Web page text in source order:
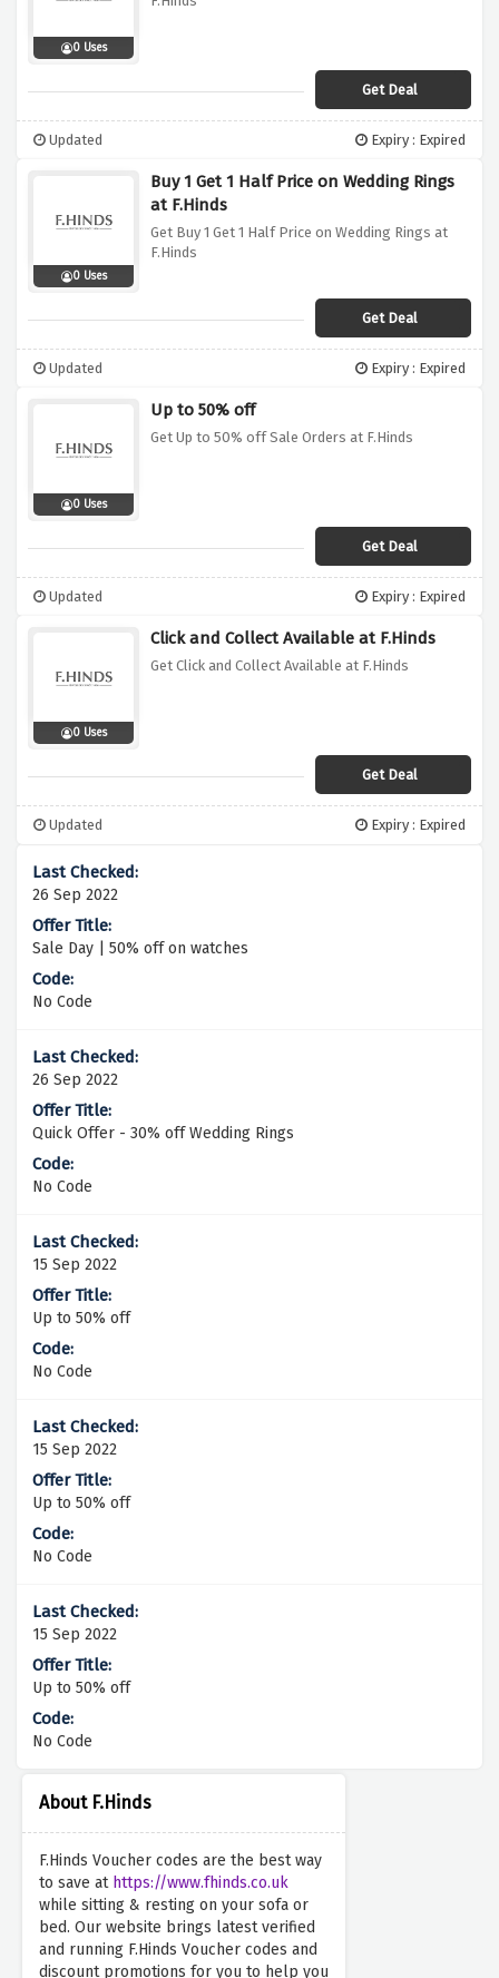
About F.Hinds
F.Hinds Voucher codes are the best way
to save at https://www.fhinds.co.uk
while sitting & resting on your sofa or
bed. Our website brings latest verified
and running F.Hinds Voucher codes and
discount promotions for you to help you
0 Uses
Get Deal
Updated Expiry : Expired
0 Uses
Buy 1 Get 1 Half Price on Wedding Rings
at F.Hinds
Get Buy 1 Get 1 Half Price on Wedding Rings at
F.Hinds
Get Deal
Updated Expiry : Expired
0 Uses
Up to 50% off
Get Up to 50% off Sale Orders at F.Hinds
Get Deal
Updated Expiry : Expired
0 Uses
Click and Collect Available at F.Hinds
Get Click and Collect Available at F.Hinds
Get Deal
Updated Expiry : Expired
26 Sep 2022
Sale Day | 50% off on watches
No Code
26 Sep 2022
Quick Offer - 30% off Wedding Rings
No Code
15 Sep 2022
Up to 50% off
No Code
15 Sep 2022
Up to 50% off
No Code
15 Sep 2022
Up to 50% off
No Code